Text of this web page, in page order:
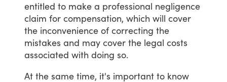
entitled to make a professional negligence
claim for compensation, which will cover
the inconvenience of correcting the
mistakes and may cover the legal costs
associated with doing so.
At the same time, it's important to know